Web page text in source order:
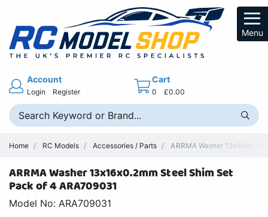
Menu
Account
Login Register
Cart
0 £0.00
Home RC Models Accessories / Parts ARRMA Washer
ARRMA Washer 13x16x0.2mm Steel Shim Set
Pack of 4 ARA709031
Model No: ARA709031